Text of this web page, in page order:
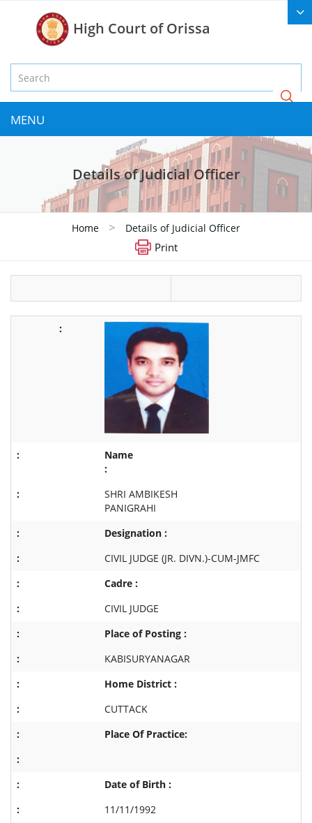
High Court of Orissa
MENU
Details of Judicial Officer
Home > Details of Judicial Officer
Print
Name
:
SHRI AMBIKESH
PANIGRAHI
Designation :
CIVIL JUDGE (JR. DIVN.)-CUM-JMFC
Cadre :
CIVIL JUDGE
Place of Posting :
KABISURYANAGAR
Home District :
CUTTACK
Place Of Practice:
Date of Birth :
11/11/1992